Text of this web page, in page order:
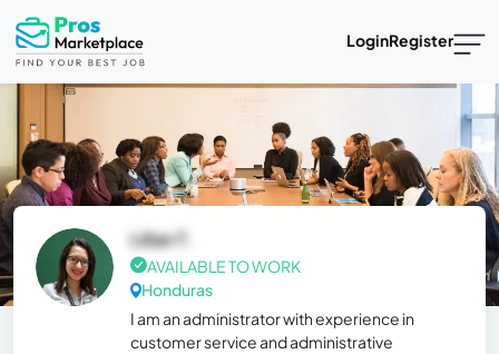
LoginRegister
Lilian T.
AVAILABLE TO WORK
Honduras
I am an administrator with experience in
customer service and administrative